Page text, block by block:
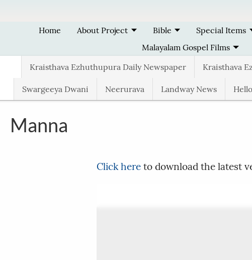
Home About Project Bible Special Items
Kraisthava Ezhuthupura Daily Newspaper Kraisthava
Swargeeya Dwani Neerurava Landway News
Malayalam Gospel Films
Manna
Click here to download the latest